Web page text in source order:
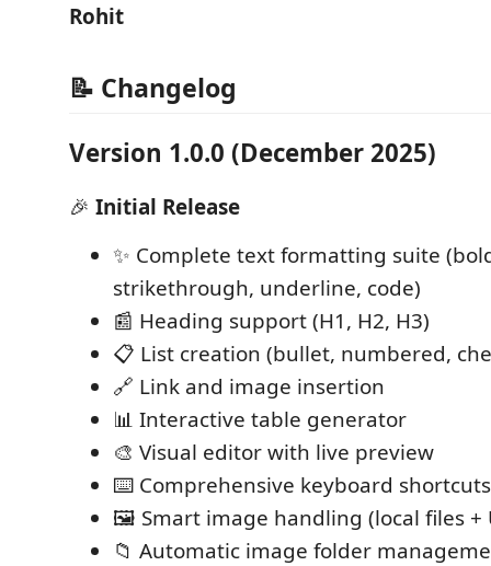
Rohit
📝 Changelog
Version 1.0.0 (December 2025)
🎉 Initial Release
✨ Complete text formatting suite
strikethrough, underline, code)
📰 Heading support (H1, H2, H3)
📋 List creation (bullet, numbered,
🔗 Link and image insertion
📊 Interactive table generator
🎨 Visual editor with live preview
⌨️ Comprehensive keyboard shortcuts
🖼️ Smart image handling (local files +
📁 Automatic image folder